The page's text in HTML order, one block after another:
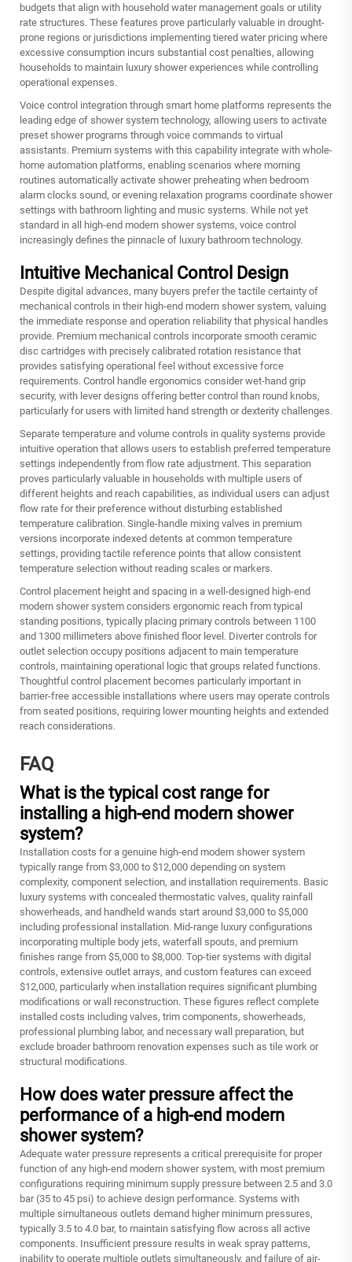
budgets that align with household water management goals or utility
rate structures. These features prove particularly valuable in drought-
prone regions or jurisdictions implementing tiered water pricing where
excessive consumption incurs substantial cost penalties, allowing
households to maintain luxury shower experiences while controlling
operational expenses.
Voice control integration through smart home platforms represents the
leading edge of shower system technology, allowing users to activate
preset shower programs through voice commands to virtual
assistants. Premium systems with this capability integrate with whole-
home automation platforms, enabling scenarios where morning
routines automatically activate shower preheating when bedroom
alarm clocks sound, or evening relaxation programs coordinate shower
settings with bathroom lighting and music systems. While not yet
standard in all high-end modern shower systems, voice control
increasingly defines the pinnacle of luxury bathroom technology.
Intuitive Mechanical Control Design
Despite digital advances, many buyers prefer the tactile certainty of
mechanical controls in their high-end modern shower system, valuing
the immediate response and operation reliability that physical handles
provide. Premium mechanical controls incorporate smooth ceramic
disc cartridges with precisely calibrated rotation resistance that
provides satisfying operational feel without excessive force
requirements. Control handle ergonomics consider wet-hand grip
security, with lever designs offering better control than round knobs,
particularly for users with limited hand strength or dexterity challenges.
Separate temperature and volume controls in quality systems provide
intuitive operation that allows users to establish preferred temperature
settings independently from flow rate adjustment. This separation
proves particularly valuable in households with multiple users of
different heights and reach capabilities, as individual users can adjust
flow rate for their preference without disturbing established
temperature calibration. Single-handle mixing valves in premium
versions incorporate indexed detents at common temperature
settings, providing tactile reference points that allow consistent
temperature selection without reading scales or markers.
Control placement height and spacing in a well-designed high-end
modern shower system considers ergonomic reach from typical
standing positions, typically placing primary controls between 1100
and 1300 millimeters above finished floor level. Diverter controls for
outlet selection occupy positions adjacent to main temperature
controls, maintaining operational logic that groups related functions.
Thoughtful control placement becomes particularly important in
barrier-free accessible installations where users may operate controls
from seated positions, requiring lower mounting heights and extended
reach considerations.
FAQ
What is the typical cost range for
installing a high-end modern shower
system?
Installation costs for a genuine high-end modern shower system
typically range from $3,000 to $12,000 depending on system
complexity, component selection, and installation requirements. Basic
luxury systems with concealed thermostatic valves, quality rainfall
showerheads, and handheld wands start around $3,000 to $5,000
including professional installation. Mid-range luxury configurations
incorporating multiple body jets, waterfall spouts, and premium
finishes range from $5,000 to $8,000. Top-tier systems with digital
controls, extensive outlet arrays, and custom features can exceed
$12,000, particularly when installation requires significant plumbing
modifications or wall reconstruction. These figures reflect complete
installed costs including valves, trim components, showerheads,
professional plumbing labor, and necessary wall preparation, but
exclude broader bathroom renovation expenses such as tile work or
structural modifications.
How does water pressure affect the
performance of a high-end modern
shower system?
Adequate water pressure represents a critical prerequisite for proper
function of any high-end modern shower system, with most premium
configurations requiring minimum supply pressure between 2.5 and 3.0
bar (35 to 45 psi) to achieve design performance. Systems with
multiple simultaneous outlets demand higher minimum pressures,
typically 3.5 to 4.0 bar, to maintain satisfying flow across all active
components. Insufficient pressure results in weak spray patterns,
inability to operate multiple outlets simultaneously, and failure of air-